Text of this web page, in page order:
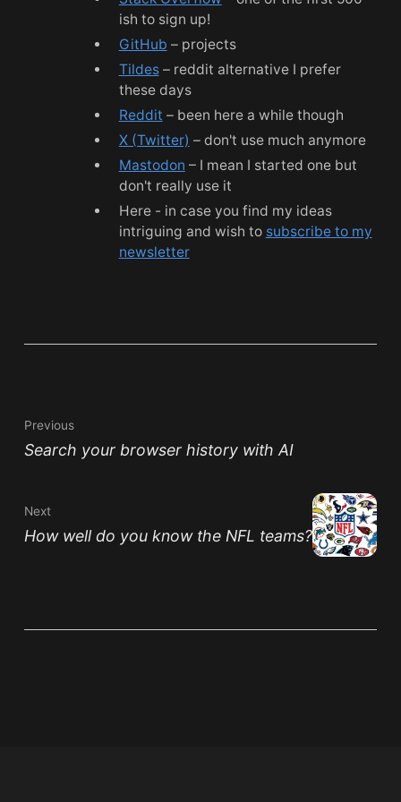
ish to sign up!
GitHub – projects
Tildes– reddit alternative I prefer
these days
Reddit – been here a while though
X (Twitter) – don't use much anymore
Mastodon – I mean I started one but
don't really use it
Here - in case you find my ideas
intriguing and wish to subscribe to my
newsletter
Previous
Search your browser history with AI
Next
How well do you know the NFL teams?